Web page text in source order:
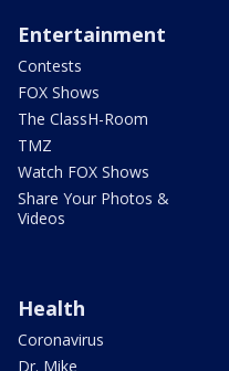
Entertainment
Contests
FOX Shows
The ClassH-Room
TMZ
Watch FOX Shows
Share Your Photos &
Videos
Health
Coronavirus
Dr. Mike